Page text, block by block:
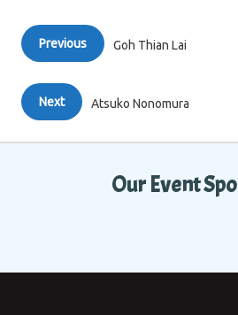
Previous Goh Thian Lai
Next Atsuko Nonomura
Our Event